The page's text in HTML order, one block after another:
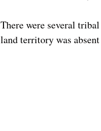
There were several
land territory was